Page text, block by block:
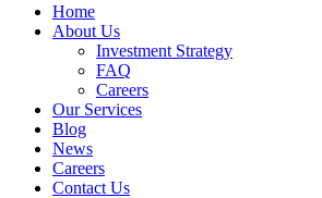
Home
About Us
Investment Strategy
FAQ
Careers
Our Services
Blog
News
Careers
Contact Us